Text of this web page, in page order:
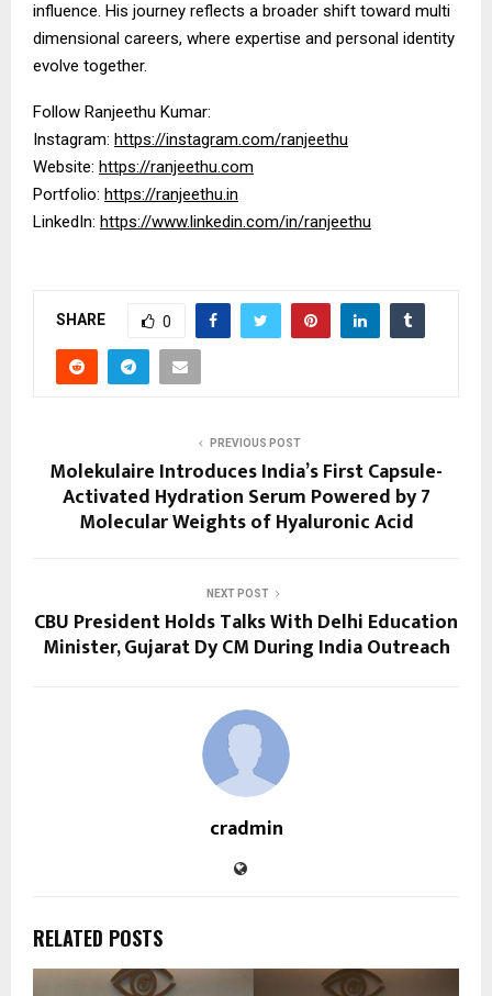
influence. His journey reflects a broader shift toward multi
dimensional careers, where expertise and personal identity
evolve together.
Follow Ranjeethu Kumar:
Instagram: https://instagram.com/ranjeethu
Website: https://ranjeethu.com
Portfolio: https://ranjeethu.in
LinkedIn: https://www.linkedin.com/in/ranjeethu
SHARE 0
PREVIOUS POST
Molekulaire Introduces India’s First Capsule-
Activated Hydration Serum Powered by 7
Molecular Weights of Hyaluronic Acid
NEXT POST
CBU President Holds Talks With Delhi Education
Minister, Gujarat Dy CM During India Outreach
cradmin
RELATED POSTS